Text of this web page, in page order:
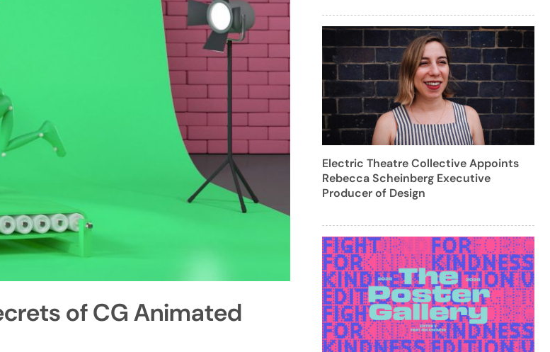
of CG Animated
Electric Theatre Collective Appoints
Rebecca Scheinberg Executive
Producer of Design